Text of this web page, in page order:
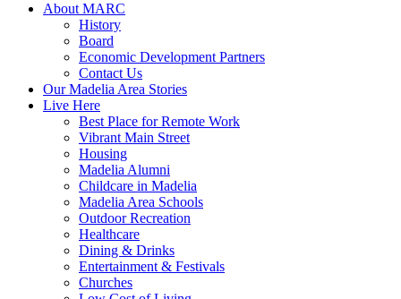
About MARC
History
Board
Economic Development Partners
Contact Us
Our Madelia Area Stories
Live Here
Best Place for Remote Work
Vibrant Main Street
Housing
Madelia Alumni
Childcare in Madelia
Madelia Area Schools
Outdoor Recreation
Healthcare
Dining & Drinks
Entertainment & Festivals
Churches